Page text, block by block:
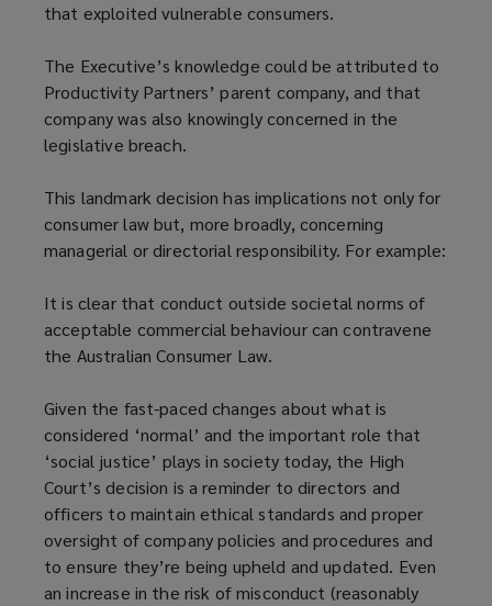
that exploited vulnerable consumers.
The Executive’s knowledge could be attributed to
Productivity Partners’ parent company, and that
company was also knowingly concerned in the
legislative breach.
This landmark decision has implications not only for
consumer law but, more broadly, concerning
managerial or directorial responsibility. For example:
It is clear that conduct outside societal norms of
acceptable commercial behaviour can contravene
the Australian Consumer Law.
Given the fast-paced changes about what is
considered ‘normal’ and the important role that
‘social justice’ plays in society today, the High
Court’s decision is a reminder to directors and
officers to maintain ethical standards and proper
oversight of company policies and procedures and
to ensure they’re being upheld and updated. Even
an increase in the risk of misconduct (reasonably